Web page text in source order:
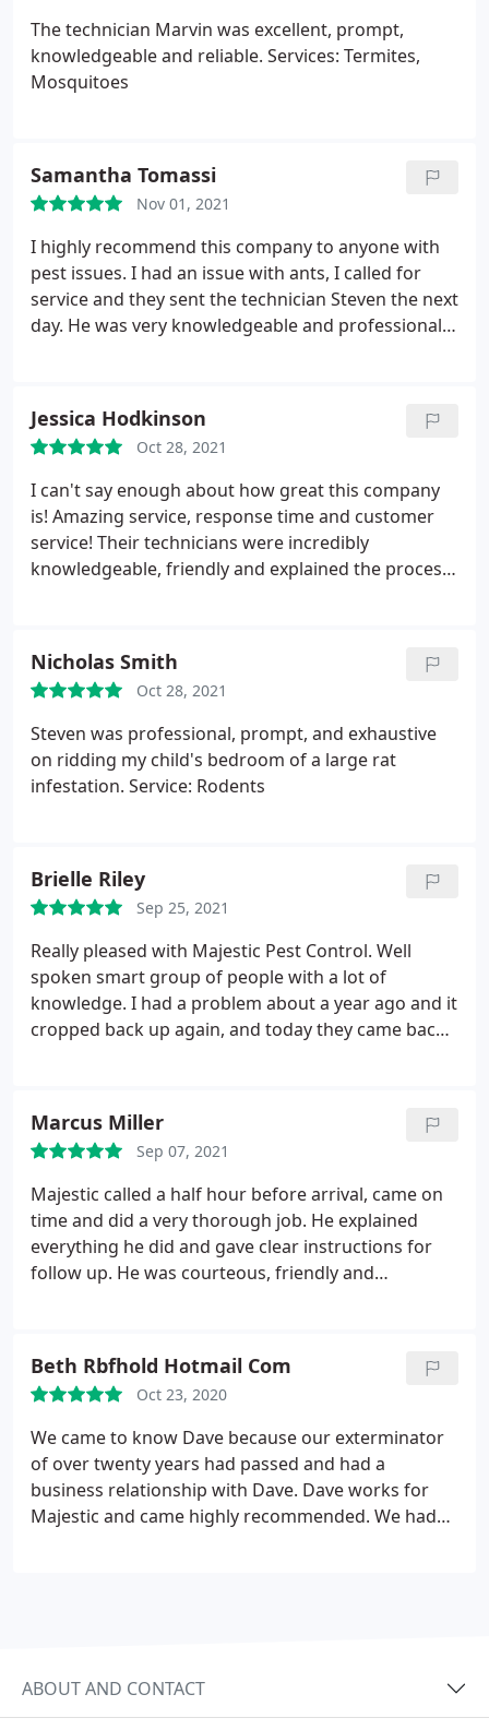
The technician Marvin was excellent, prompt,
knowledgeable and reliable. Services: Termites,
Mosquitoes
Samantha Tomassi
Nov 01, 2021
I highly recommend this company to anyone with
pest issues. I had an issue with ants, I called for
service and they sent the technician Steven the next
day. He was very knowledgeable and professional.
Jessica Hodkinson
Oct 28, 2021
I can't say enough about how great this company
is! Amazing service, response time and customer
service! Their technicians were incredibly
knowledgeable, friendly and explained the process
they will definitely have my business
Nicholas Smith
Oct 28, 2021
Steven was professional, prompt, and exhaustive
on ridding my child's bedroom of a large rat
infestation. Service: Rodents
Brielle Riley
Sep 25, 2021
Really pleased with Majestic Pest Control. Well
spoken smart group of people with a lot of
knowledge. I had a problem about a year ago and it
cropped back up again, and today they came back
Marcus Miller
Sep 07, 2021
Majestic called a half hour before arrival, came on
time and did a very thorough job. He explained
everything he did and gave clear instructions for
follow up. He was courteous, friendly and
Beth Rbfhold Hotmail Com
Oct 23, 2020
We came to know Dave because our exterminator
of over twenty years had passed and had a
business relationship with Dave. Dave works for
Majestic and came highly recommended. We had
ABOUT AND CONTACT